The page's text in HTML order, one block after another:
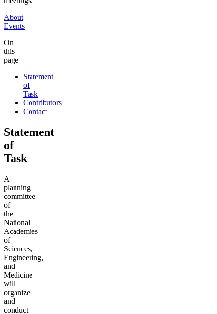
About
Events
On
this
page
Statement
of
Task
Contributors
Contact
Statement
of
Task
A
planning
committee
of
the
National
Academies
of
Sciences,
Engineering,
and
Medicine
will
organize
and
conduct